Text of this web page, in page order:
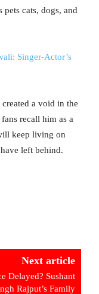
cats, dogs, and
Singer-Actor’s
created a void in the
recall him as a
keep living on
left behind.
Next article
Delayed? Sushant
Rajput’s Family